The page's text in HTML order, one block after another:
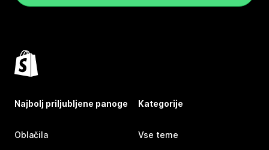
Najbolj priljubljene panoge
Oblačila
Kategorije
Vse teme